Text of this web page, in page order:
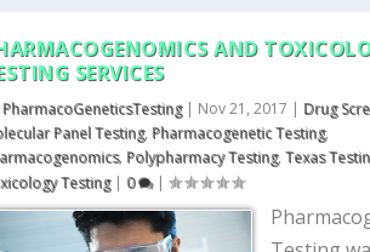
AND
SERVICES
PharmacoGeneticsTesting| Nov 21, 2017 | Drug
Panel Testing, Pharmacogenetic Testing,
, Polypharmacy Testing, Texas
Testing| 0 |